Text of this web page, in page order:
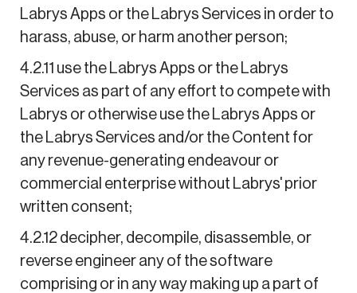
Labrys Apps or the Labrys Services in order to
harass, abuse, or harm another person;
4.2.11 use the Labrys Apps or the Labrys
Services as part of any effort to compete with
Labrys or otherwise use the Labrys Apps or
the Labrys Services and/or the Content for
any revenue-generating endeavour or
commercial enterprise without Labrys' prior
written consent;
4.2.12 decipher, decompile, disassemble, or
reverse engineer any of the software
comprising or in any way making up a part of